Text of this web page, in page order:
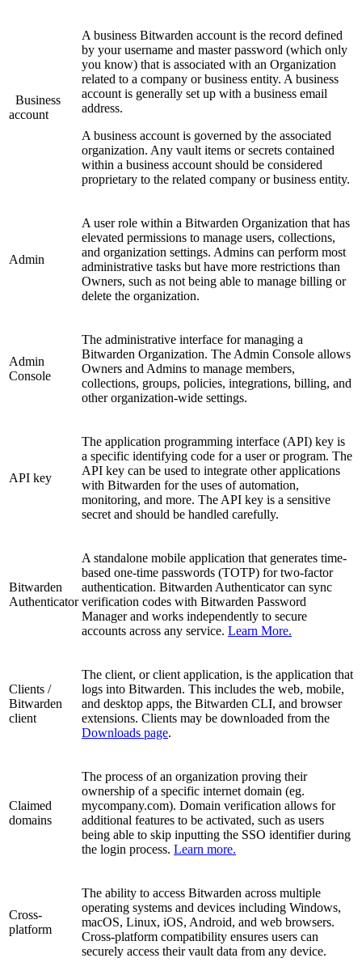
Business
account
A business Bitwarden account is the record defined
by your username and master password (which only
you know) that is associated with an Organization
related to a company or business entity. A business
account is generally set up with a business email
address.
A business account is governed by the associated
organization. Any vault items or secrets contained
within a business account should be considered
proprietary to the related company or business entity.
Admin
A user role within a Bitwarden Organization that has
elevated permissions to manage users, collections,
and organization settings. Admins can perform most
administrative tasks but have more restrictions than
Owners, such as not being able to manage billing or
delete the organization.
Admin
Console
The administrative interface for managing a
Bitwarden Organization. The Admin Console allows
Owners and Admins to manage members,
collections, groups, policies, integrations, billing, and
other organization-wide settings.
API key
The application programming interface (API) key is
a specific identifying code for a user or program. The
API key can be used to integrate other applications
with Bitwarden for the uses of automation,
monitoring, and more. The API key is a sensitive
secret and should be handled carefully.
Bitwarden
Authenticator
A standalone mobile application that generates time-
based one-time passwords (TOTP) for two-factor
authentication. Bitwarden Authenticator can sync
verification codes with Bitwarden Password
Manager and works independently to secure
accounts across any service. Learn More.
Clients /
Bitwarden
client
The client, or client application, is the application that
logs into Bitwarden. This includes the web, mobile,
and desktop apps, the Bitwarden CLI, and browser
extensions. Clients may be downloaded from the
Downloads page.
Claimed
domains
The process of an organization proving their
ownership of a specific internet domain (eg.
mycompany.com). Domain verification allows for
additional features to be activated, such as users
being able to skip inputting the SSO identifier during
the login process. Learn more.
Cross-
platform
The ability to access Bitwarden across multiple
operating systems and devices including Windows,
macOS, Linux, iOS, Android, and web browsers.
Cross-platform compatibility ensures users can
securely access their vault data from any device.